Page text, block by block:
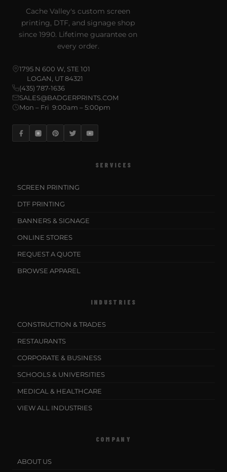
Cache Valley's custom screen
printing, DTF, and signage shop
since 1990. Lifetime guarantee on
every order.
1795 N 600 W, STE 101
LOGAN, UT 84321
(435) 787-1636
SALES@BADGERPRINTS.COM
Mon – Fri 9:00am – 5:00pm
SERVICES
SCREEN PRINTING
DTF PRINTING
BANNERS & SIGNAGE
ONLINE STORES
REQUEST A QUOTE
BROWSE APPAREL
INDUSTRIES
CONSTRUCTION & TRADES
RESTAURANTS
CORPORATE & BUSINESS
SCHOOLS & UNIVERSITIES
MEDICAL & HEALTHCARE
VIEW ALL INDUSTRIES
COMPANY
ABOUT US